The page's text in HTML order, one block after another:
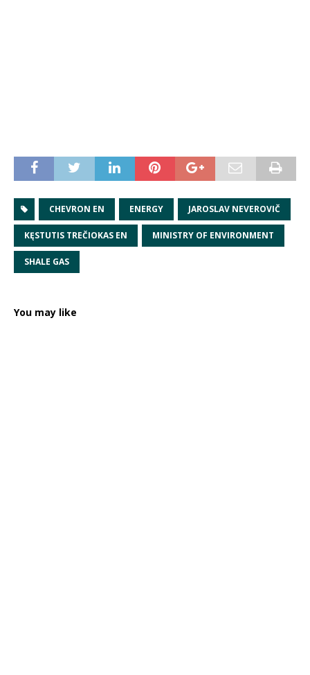
CHEVRON EN ENERGY JAROSLAV NEVEROVIČ
KĘSTUTIS TREČIOKAS EN MINISTRY OF ENVIRONMENT
SHALE GAS
You may like